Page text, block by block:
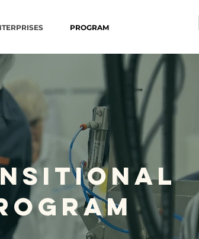
PROGRAM